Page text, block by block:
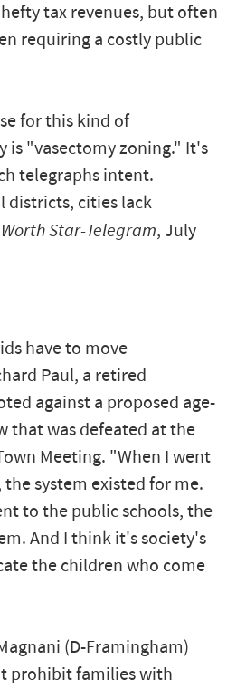
tax revenues, but often
requiring a costly public
for this kind of
is "vasectomy zoning." It's
telegraphs intent.
districts, cities lack
Star-Telegram, July
have to move
Paul, a retired
against a proposed age-
that was defeated at the
Meeting. "When I went
system existed for me.
to the public schools, the
And I think it's society's
the children who come
(D-Framingham)
prohibit families with